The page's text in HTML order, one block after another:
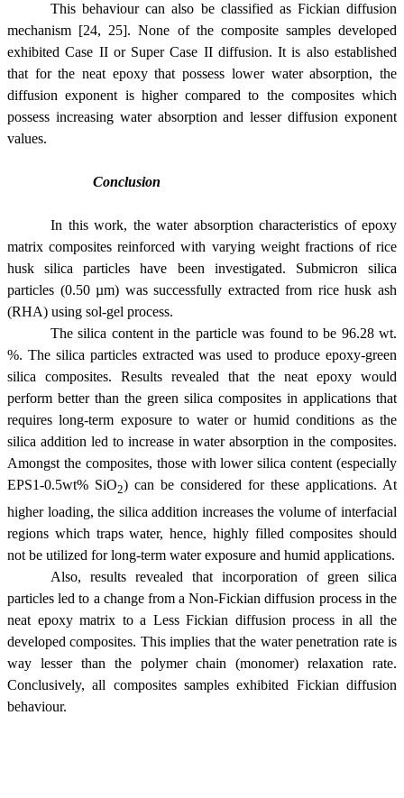
This behaviour can also be classified as Fickian diffusion
mechanism [24, 25]. None of the composite samples developed
exhibited Case II or Super Case II diffusion. It is also established
that for the neat epoxy that possess lower water absorption, the
diffusion exponent is higher compared to the composites which
possess increasing water absorption and lesser diffusion exponent
values.
Conclusion
In this work, the water absorption characteristics of epoxy
matrix composites reinforced with varying weight fractions of rice
husk silica particles have been investigated. Submicron silica
particles (0.50 µm) was successfully extracted from rice husk ash
(RHA) using sol-gel process.
The silica content in the particle was found to be 96.28 wt.
%. The silica particles extracted was used to produce epoxy-green
silica composites. Results revealed that the neat epoxy would
perform better than the green silica composites in applications that
requires long-term exposure to water or humid conditions as the
silica addition led to increase in water absorption in the composites.
Amongst the composites, those with lower silica content (especially
EPS1-0.5wt% SiO2) can be considered for these applications. At
higher loading, the silica addition increases the volume of interfacial
regions which traps water, hence, highly filled composites should
not be utilized for long-term water exposure and humid applications.
Also, results revealed that incorporation of green silica
particles led to a change from a Non-Fickian diffusion process in the
neat epoxy matrix to a Less Fickian diffusion process in all the
developed composites. This implies that the water penetration rate is
way lesser than the polymer chain (monomer) relaxation rate.
Conclusively, all composites samples exhibited Fickian diffusion
behaviour.